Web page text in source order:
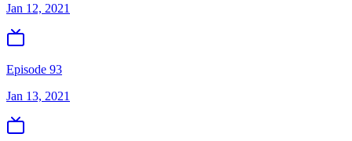
Jan 12, 2021
Episode 93
Jan 13, 2021